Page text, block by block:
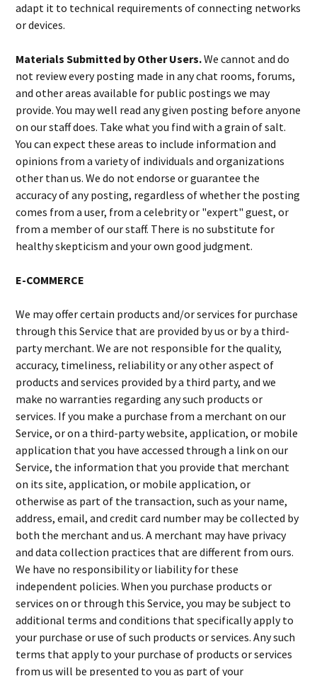
adapt it to technical requirements of connecting networks
or devices.
Materials Submitted by Other Users.We cannot and do
not review every posting made in any chat rooms, forums,
and other areas available for public postings we may
provide. You may well read any given posting before anyone
on our staff does. Take what you find with a grain of salt.
You can expect these areas to include information and
opinions from a variety of individuals and organizations
other than us. We do not endorse or guarantee the
accuracy of any posting, regardless of whether the posting
comes from a user, from a celebrity or "expert" guest, or
from a member of our staff. There is no substitute for
healthy skepticism and your own good judgment.
E-COMMERCE
We may offer certain products and/or services for purchase
through this Service that are provided by us or by a third-
party merchant. We are not responsible for the quality,
accuracy, timeliness, reliability or any other aspect of
products and services provided by a third party, and we
make no warranties regarding any such products or
services. If you make a purchase from a merchant on our
Service, or on a third-party website, application, or mobile
application that you have accessed through a link on our
Service, the information that you provide that merchant
on its site, application, or mobile application, or
otherwise as part of the transaction, such as your name,
address, email, and credit card number may be collected by
both the merchant and us. A merchant may have privacy
and data collection practices that are different from ours.
We have no responsibility or liability for these
independent policies. When you purchase products or
services on or through this Service, you may be subject to
additional terms and conditions that specifically apply to
your purchase or use of such products or services. Any such
terms that apply to your purchase of products or services
from us will be presented to you as part of your